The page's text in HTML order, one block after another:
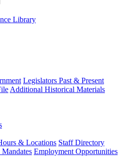
Library
Legislators Past & Present
Additional Historical Materials
& Locations Staff Directory
Employment Opportunities